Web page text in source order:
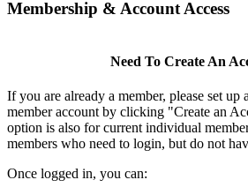
Membership & Account Access
Need To Create An
If you are already a member, please set
member account by clicking "Create an
option is also for current individual
members who need to login, but do not
Once logged in, you can: